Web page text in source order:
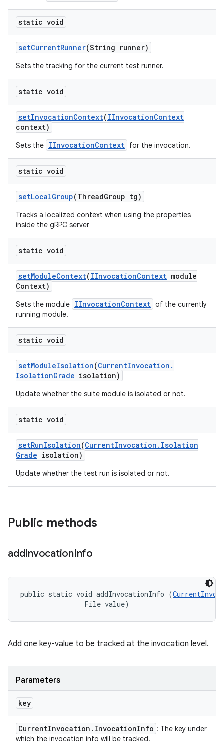
static void
setCurrentRunner(String runner)
Sets the tracking for the current test runner.
static void
setInvocationContext(IInvocationContext
context)
Sets the IInvocationContext for the invocation.
static void
setLocalGroup(ThreadGroup tg)
Tracks a localized context when using the properties
inside the gRPC server
static void
setModuleContext(IInvocationContext module
Context)
Sets the module IInvocationContext of the currently
running module.
static void
setModuleIsolation(CurrentInvocation .
IsolationGrade isolation)
Update whether the suite module is isolated or not.
static void
setRunIsolation(CurrentInvocation . Isolation
Grade isolation)
Update whether the test run is isolated or not.
Public methods
addInvocationInfo
public static void addInvocationInfo (
                File value)
Add one key-value to be tracked at the invocation level.
Parameters
key
CurrentInvocation . InvocationInfo : The key under
which the invocation info will be tracked.